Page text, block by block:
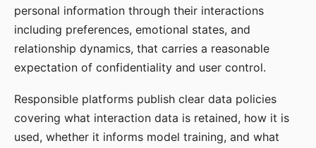
personal information through their interactions
including preferences, emotional states, and
relationship dynamics, that carries a reasonable
expectation of confidentiality and user control.
Responsible platforms publish clear data policies
covering what interaction data is retained, how it is
used, whether it informs model training, and what